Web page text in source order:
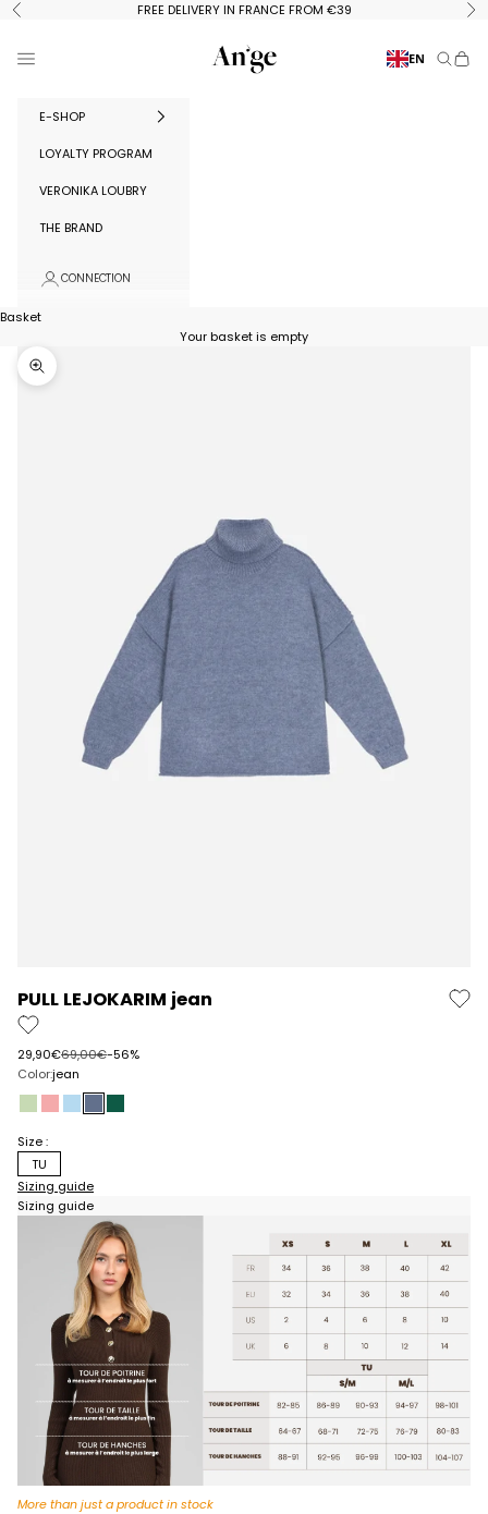
Skip to content
Previous FREE DELIVERY IN FRANCE FROM €39
Ange Paris
Menu EN Search
E-SHOP
LOYALTY PROGRAM
VERONIKA LOUBRY
THE BRAND
CONNECTION
Basket
Your basket is empty
Zoom in on image
PULL LEJOKARIM jean
Prix de vente
29,90€Prix normal
69,00€-56%
Color:jean
almond
pinksky blue
denimpine
Size :
TU
Sizing guide
Sizing guide
More than just a product in stock